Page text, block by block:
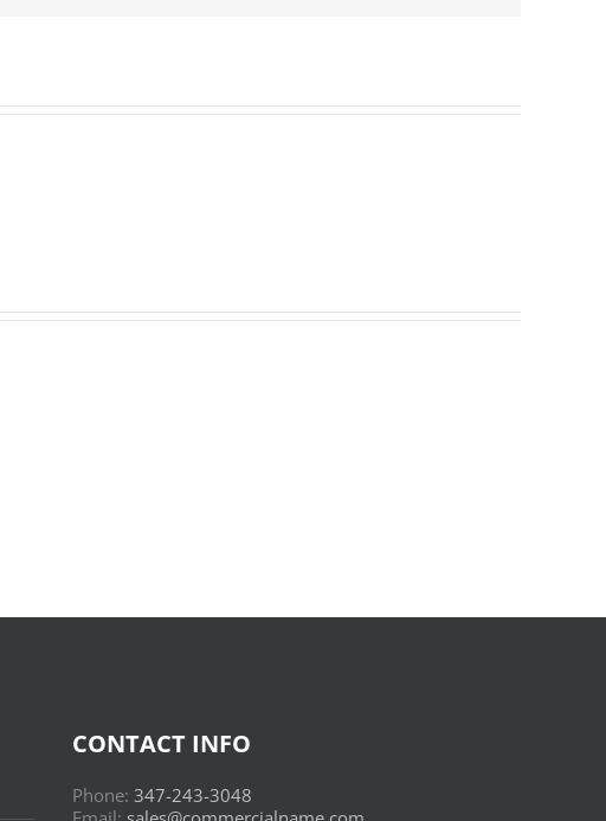
CONTACT INFO
Phone:347-243-3048